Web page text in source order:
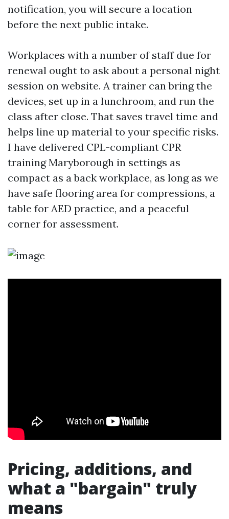
notification, you will secure a location
before the next public intake.
Workplaces with a number of staff due for
renewal ought to ask about a personal night
session on website. A trainer can bring the
devices, set up in a lunchroom, and run the
class after close. That saves travel time and
helps line up material to your specific risks.
I have delivered CPL-compliant CPR
training Maryborough in settings as
compact as a back workplace, as long as we
have safe flooring area for compressions, a
table for AED practice, and a peaceful
corner for assessment.
Pricing, additions, and
what a "bargain" truly
means